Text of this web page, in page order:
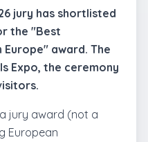
jury has shortlisted
the "Best
award. The
Expo, the ceremony
a jury award (not a
European